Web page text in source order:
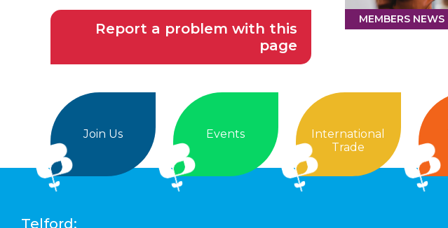
MEMBERS NEWS
Report a problem with this
page
Join Us Events
International
Trade
Telford: